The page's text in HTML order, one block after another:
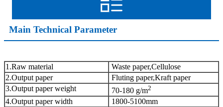
Main Technical Parameter
1.Raw material
Waste paper,Cellulose
2.Output paper
Fluting paper,Kraft paper
3.Output paper weight
70-180 g/m2
4.Output paper width
1800-5100mm